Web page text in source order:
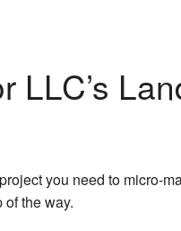
LLC’s
you need to micro-
the way.